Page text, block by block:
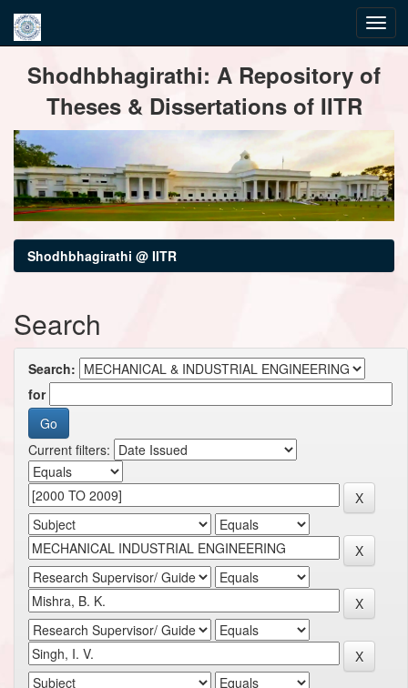
navigationShodhbhagirathi: A Repository of
Theses & Dissertations of IITR
Shodhbhagirathi @ IITR
Search
Search:
for
Current filters: